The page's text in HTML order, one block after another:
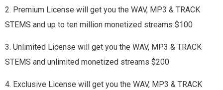
2. Premium License will get you the WAV, MP3 & TRACK
STEMS and up to ten million monetized streams $100
3. Unlimited License will get you the WAV, MP3 & TRACK
STEMS and unlimited monetized streams $200
4. Exclusive License will get you the WAV, MP3 & TRACK